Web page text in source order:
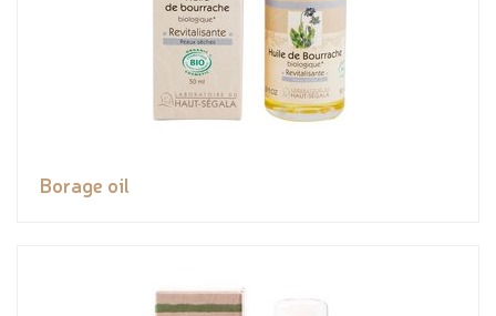
Borage oil